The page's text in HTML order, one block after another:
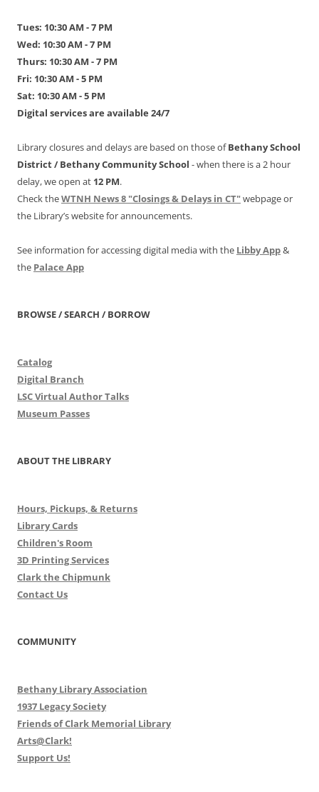
Tues: 10:30 AM - 7 PM
Wed: 10:30 AM - 7 PM
Thurs: 10:30 AM - 7 PM
Fri: 10:30 AM - 5 PM
Sat: 10:30 AM - 5 PM
Digital services are available 24/7
Library closures and delays are based on those ofBethany School
District / Bethany Community School - when there is a 2 hour
delay, we open at 12 PM.
Check theWTNH News 8 "Closings & Delays in CT"webpage or
the Library’s website for announcements.
See information for accessing digital media with the Libby App&
the Palace App
BROWSE / SEARCH / BORROW
Catalog
Digital Branch
LSC Virtual Author Talks
Museum Passes
ABOUT THE LIBRARY
Hours, Pickups, & Returns
Library Cards
Children's Room
3D Printing Services
Clark the Chipmunk
Contact Us
COMMUNITY
Bethany Library Association
1937 Legacy Society
Friends of Clark Memorial Library
Arts@Clark!
Support Us!